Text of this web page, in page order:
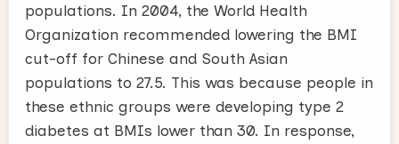
populations. In 2004, the World Health
Organization recommended lowering the BMI
cut-off for Chinese and South Asian
populations to 27.5. This was because people in
these ethnic groups were developing type 2
diabetes at BMIs lower than 30. In response,